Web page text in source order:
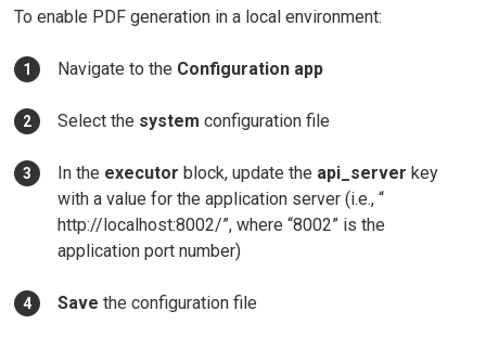
To enable PDF generation in a local environment:
Navigate to the Configuration app
Select the system configuration file
In the executor block, update the api_server key
with a value for the application server (i.e., “
http://localhost:8002/”, where “8002” is the
application port number)
Save the configuration file